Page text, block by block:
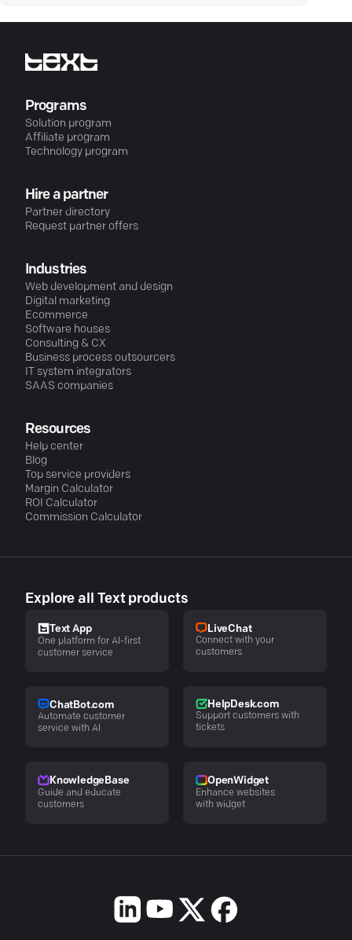
Programs
Solution program
Affiliate program
Technology program
Hire a partner
Partner directory
Request partner offers
Industries
Web development and design
Digital marketing
Ecommerce
Software houses
Consulting & CX
Business process outsourcers
IT system integrators
SAAS companies
Resources
Help center
Blog
Top service providers
Margin Calculator
ROI Calculator
Commission Calculator
Explore all Text products
Text App
One platform for AI-first
customer service
LiveChat
Connect with your
customers
ChatBot.com
Automate customer
service with AI
HelpDesk.com
Support customers with
tickets
KnowledgeBase
Guide and educate
customers
OpenWidget
Enhance websites
with widget